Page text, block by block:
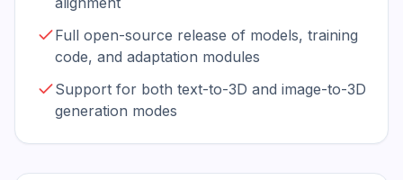
Full open-source release of models, training
code, and adaptation modules
Support for both text-to-3D and image-to-3D
generation modes